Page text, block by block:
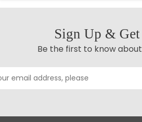
Sign Up &
Be the first to know